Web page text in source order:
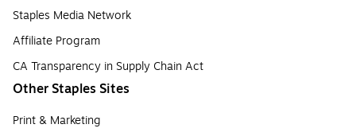
Staples Media Network
Affiliate Program
CA Transparency in Supply Chain Act
Other Staples Sites
Print & Marketing